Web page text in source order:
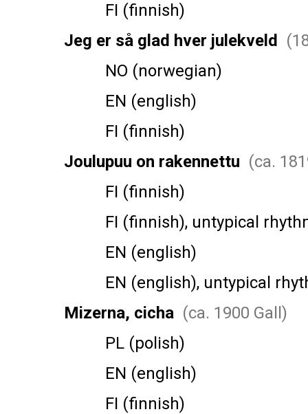
FI (finnish)
Jeg er så glad hver julekveld
NO (norwegian)
EN (english)
FI (finnish)
Joulupuu on rakennettu (ca.
FI (finnish)
FI (finnish), untypical
EN (english)
EN (english), untypical
Mizerna, cicha (ca. 1900 Gall)
PL (polish)
EN (english)
FI (finnish)